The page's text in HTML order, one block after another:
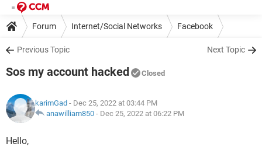
Forum Internet/Social Networks Facebook
Previous Topic Next Topic
Sos my account hacked Closed
karimGad - Dec 25, 2022 at 03:44 PM
anawilliam850 - Dec 25, 2022 at 06:22 PM
Hello,